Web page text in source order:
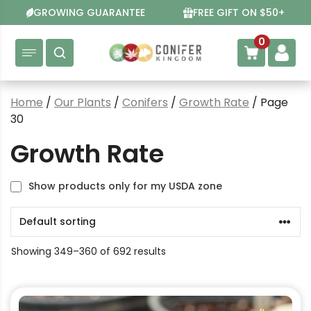
to
content
GROWING GUARANTEE FREE GIFT ON $50+
0
Home / Our Plants / Conifers / Growth Rate / Page
30
Growth Rate
Show products only for my USDA zone
Showing 349–360 of 692 results
This